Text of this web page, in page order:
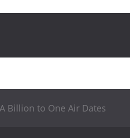
A Billion to One Air Dates